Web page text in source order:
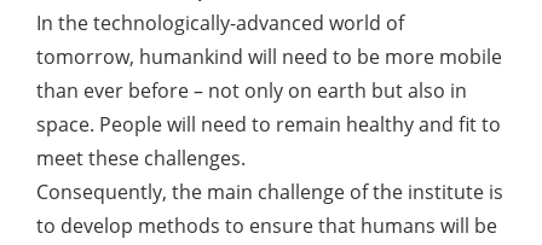
In the technologically-advanced world of
tomorrow, humankind will need to be more mobile
than ever before – not only on earth but also in
space. People will need to remain healthy and fit to
meet these challenges.
Consequently, the main challenge of the institute is
to develop methods to ensure that humans will be